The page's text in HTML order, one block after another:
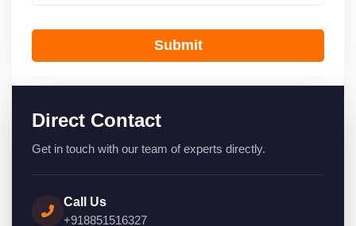
Submit
Direct Contact
Get in touch with our team of experts directly.
Call Us
+918851516327